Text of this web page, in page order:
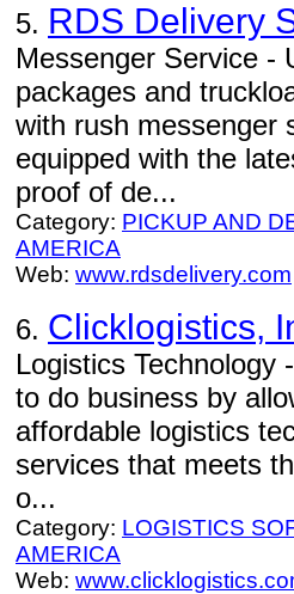
5. RDS Delivery
Messenger Service -
packages and
with rush messenger
equipped with the
proof of de...
Category: PICKUP AND
AMERICA
Web: www.rdsdelivery.com
6. Clicklogistics,
Logistics Technology
to do business by
affordable logistics
services that meets
o...
Category: LOGISTICS
AMERICA
Web: